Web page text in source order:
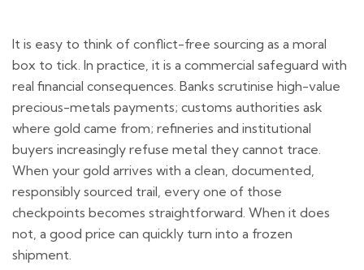
It is easy to think of conflict-free sourcing as a moral
box to tick. In practice, it is a commercial safeguard with
real financial consequences. Banks scrutinise high-value
precious-metals payments; customs authorities ask
where gold came from; refineries and institutional
buyers increasingly refuse metal they cannot trace.
When your gold arrives with a clean, documented,
responsibly sourced trail, every one of those
checkpoints becomes straightforward. When it does
not, a good price can quickly turn into a frozen
shipment.